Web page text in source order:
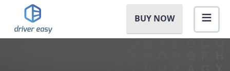
BUY NOW